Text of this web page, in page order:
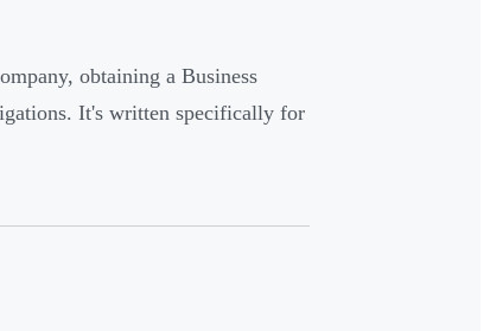
obtaining a Business
It's written specifically for